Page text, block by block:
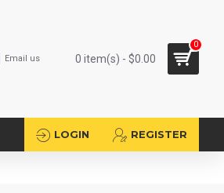
Email us 0 item(s) - $0.00
0
LOGIN REGISTER